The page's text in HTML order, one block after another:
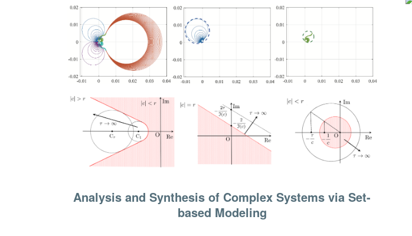
Analysis and Synthesis of Complex Systems via Set-
based Modeling